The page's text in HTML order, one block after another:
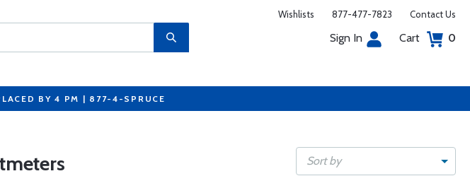
Wishlists 877-477-7823 Contact Us
Sign In Cart 0
BY 4 PM | 877-4-SPRUCE
Sort by